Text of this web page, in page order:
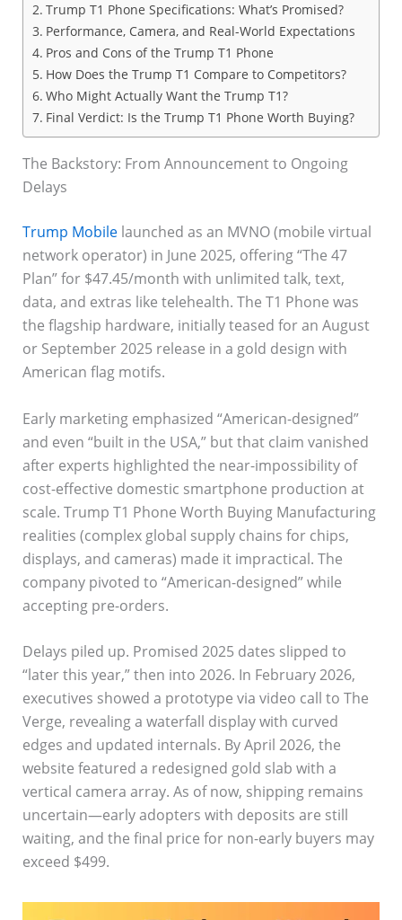
Trump T1 Phone Specifications: What’s Promised?
Performance, Camera, and Real-World Expectations
Pros and Cons of the Trump T1 Phone
How Does the Trump T1 Compare to Competitors?
Who Might Actually Want the Trump T1?
Final Verdict: Is the Trump T1 Phone Worth Buying?
The Backstory: From Announcement to Ongoing
Delays
Trump Mobilelaunched as an MVNO (mobile virtual
network operator) in June 2025, offering “The 47
Plan” for $47.45/month with unlimited talk, text,
data, and extras like telehealth. The T1 Phone was
the flagship hardware, initially teased for an August
or September 2025 release in a gold design with
American flag motifs.
Early marketing emphasized “American-designed”
and even “built in the USA,” but that claim vanished
after experts highlighted the near-impossibility of
cost-effective domestic smartphone production at
scale. Trump T1 Phone Worth Buying Manufacturing
realities (complex global supply chains for chips,
displays, and cameras) made it impractical. The
company pivoted to “American-designed” while
accepting pre-orders.
Delays piled up. Promised 2025 dates slipped to
“later this year,” then into 2026. In February 2026,
executives showed a prototype via video call to The
Verge, revealing a waterfall display with curved
edges and updated internals. By April 2026, the
website featured a redesigned gold slab with a
vertical camera array. As of now, shipping remains
uncertain—early adopters with deposits are still
waiting, and the final price for non-early buyers may
exceed $499.